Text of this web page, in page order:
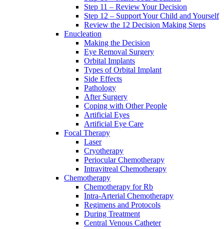
Step 11 – Review Your Decision
Step 12 – Support Your Child and Yourself
Review the 12 Decision Making Steps
Enucleation
Making the Decision
Eye Removal Surgery
Orbital Implants
Types of Orbital Implant
Side Effects
Pathology
After Surgery
Coping with Other People
Artificial Eyes
Artificial Eye Care
Focal Therapy
Laser
Cryotherapy
Periocular Chemotherapy
Intravitreal Chemotherapy
Chemotherapy
Chemotherapy for Rb
Intra-Arterial Chemotherapy
Regimens and Protocols
During Treatment
Central Venous Catheter